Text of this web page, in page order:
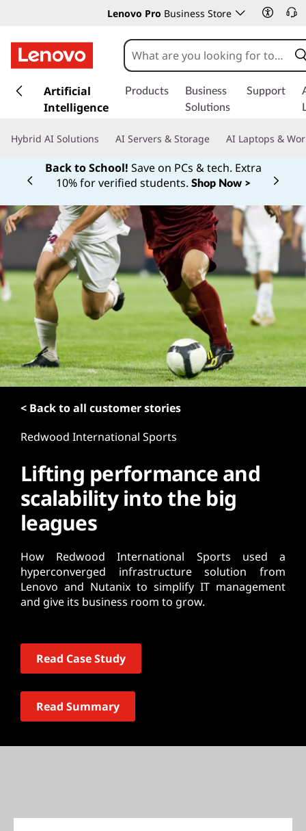
Lenovo Pro Business Store
k
t
n
c
t
e
n
t
Artificial
Intelligence
Products
Business
Solutions
Support
Hybrid AI Solutions AI Servers & Storage AI Laptops &
Back to School! Save on PCs & tech. Extra
10% for verified students. Shop Now >
Currently displaying item 1 of
< Back to all customer stories
Redwood International Sports
Lifting performance and
scalability into the big
leagues
How Redwood International Sports used a
hyperconverged infrastructure solution from
Lenovo and Nutanix to simplify IT management
and give its business room to grow.
Read Case Study
Read Summary